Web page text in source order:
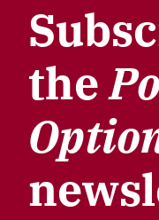
the